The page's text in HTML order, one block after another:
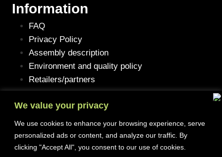
We value your privacy
We use cookies to enhance your browsing experience, serve
personalized ads or content, and analyze our traffic. By
clicking "Accept All", you consent to our use of cookies.
Information
FAQ
Privacy Policy
Assembly description
Environment and quality policy
Retailers/partners
Customer service
Terms of purchase